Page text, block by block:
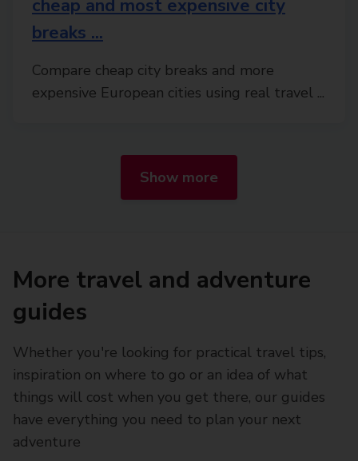
cheap and most expensive city
breaks ...
Compare cheap city breaks and more
expensive European cities using real travel ...
Show more
More travel and adventure
guides
Whether you're looking for practical travel tips,
inspiration on where to go or an idea of what
things will cost when you get there, our guides
have everything you need to plan your next
adventure